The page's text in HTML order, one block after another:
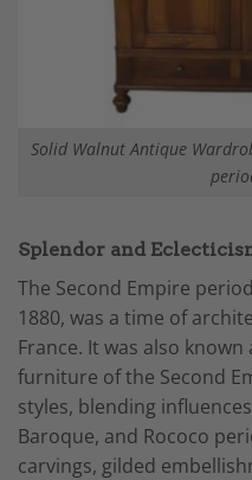
Solid Walnut Antique
Splendor and
The Second Empire
1880, was a time of
France. It was also
furniture of the Second
styles, blending
Baroque, and Rococo
carvings, gilded